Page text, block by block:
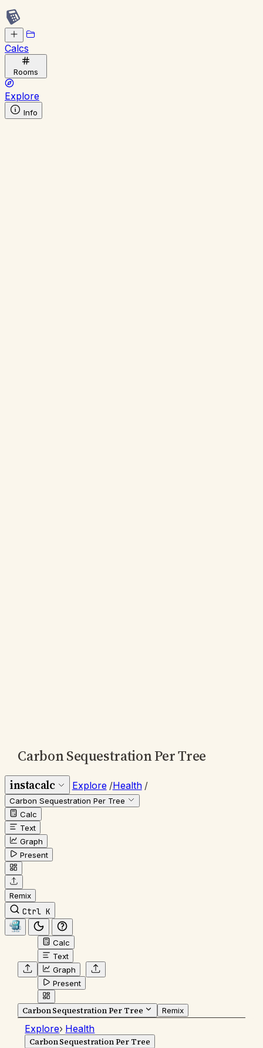
Calcs
Rooms
Explore
Info
Carbon Sequestration Per Tree
instacalc Explore /Health /
Carbon Sequestration Per Tree
Calc
Text
Graph
Present
Remix
Ctrl K
Calc
Text
Graph
Present
Carbon Sequestration Per Tree Remix
Explore› Health
Carbon Sequestration Per Tree